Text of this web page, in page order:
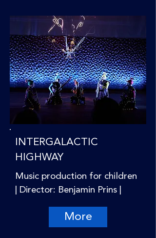
INTERGALACTIC
HIGHWAY
Music production for children
| Director: Benjamin Prins |
More